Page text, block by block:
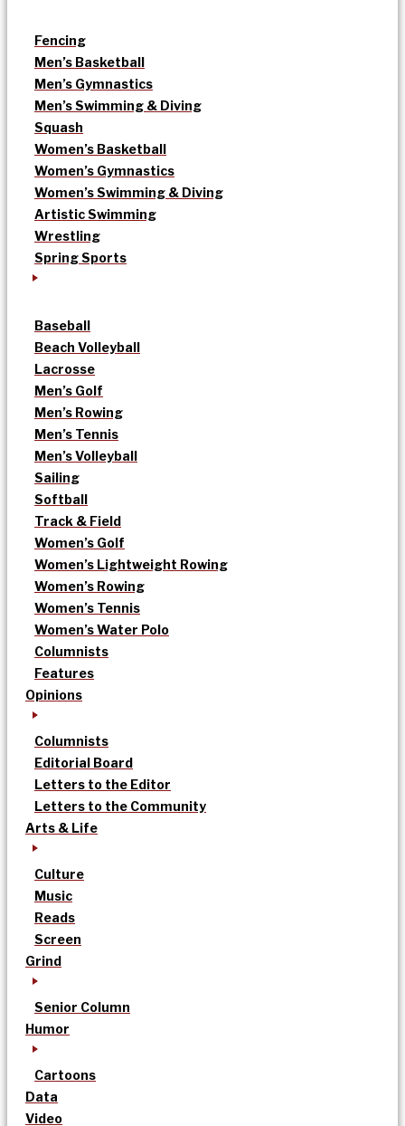
Fencing
Men’s Basketball
Men’s Gymnastics
Men’s Swimming & Diving
Squash
Women’s Basketball
Women’s Gymnastics
Women’s Swimming & Diving
Artistic Swimming
Wrestling
Spring Sports
Baseball
Beach Volleyball
Lacrosse
Men’s Golf
Men’s Rowing
Men’s Tennis
Men’s Volleyball
Sailing
Softball
Track & Field
Women’s Golf
Women’s Lightweight Rowing
Women’s Rowing
Women’s Tennis
Women’s Water Polo
Columnists
Features
Opinions
Columnists
Editorial Board
Letters to the Editor
Letters to the Community
Arts & Life
Culture
Music
Reads
Screen
Grind
Senior Column
Humor
Cartoons
Data
Video